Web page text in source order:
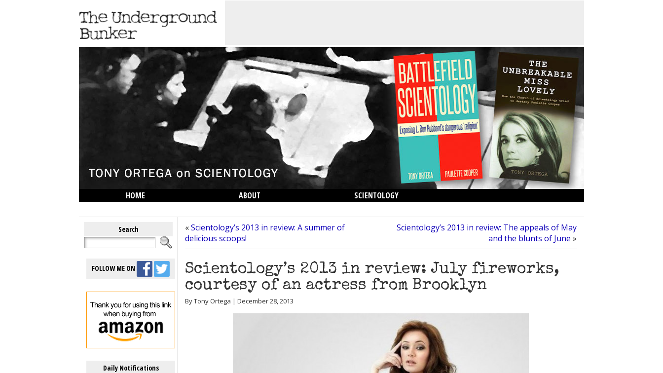
HOME ABOUT
SCIENTOLOGY
Search
FOLLOW ME ON
Daily Notifications
«Scientology’s 2013 in review: A summer of
delicious scoops!
Scientology’s 2013 in review: The appeals of May
and the blunts of June »
Scientology’s 2013 in review: July fireworks,
courtesy of an actress from Brooklyn
By Tony Ortega | December 28, 2013